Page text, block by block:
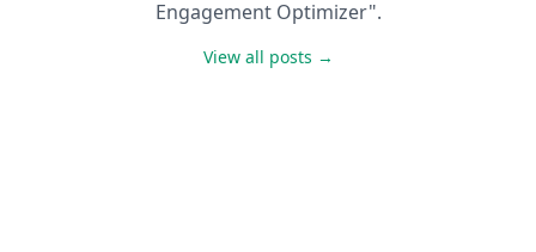
Engagement Optimizer".
View all posts →